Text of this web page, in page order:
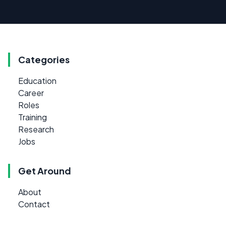
Categories
Education
Career
Roles
Training
Research
Jobs
Get Around
About
Contact